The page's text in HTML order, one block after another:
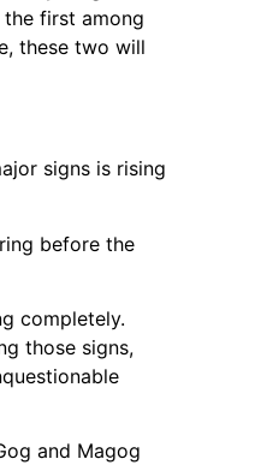
first among
these two will
signs is rising
before the
completely.
those signs,
and Magog